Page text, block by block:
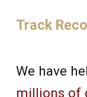
Track
We have
millions of